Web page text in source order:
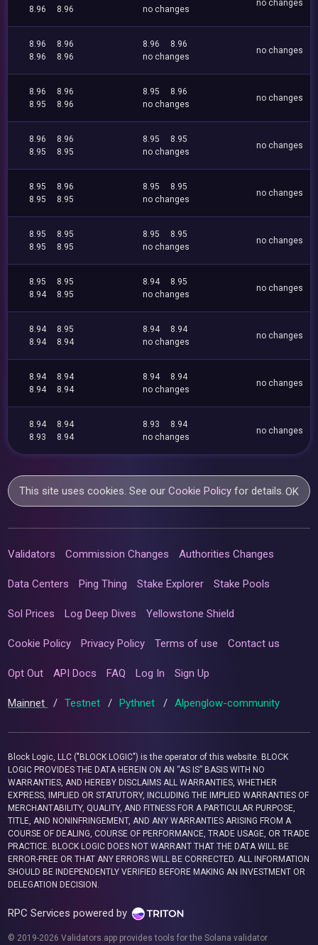
8.96
8.96
no changes
no changes
8.96
8.96
8.96
8.96
8.96
8.96
no changes
no changes
8.96
8.96
8.95
8.96
8.95
8.96
no changes
no changes
8.96
8.96
8.95
8.95
8.95
8.95
no changes
no changes
8.95
8.96
8.95
8.95
8.95
8.95
no changes
no changes
8.95
8.95
8.95
8.95
8.95
8.95
no changes
no changes
8.95
8.95
8.94
8.95
8.94
8.95
no changes
no changes
8.94
8.95
8.94
8.94
8.94
8.94
no changes
no changes
8.94
8.94
8.94
8.94
8.94
8.94
no changes
no changes
8.94
8.94
8.93
8.94
8.93
8.94
no changes
no changes
This site uses cookies. See ourCookie Policy for details.OK
Validators Commission Changes Authorities Changes
Data Centers Ping Thing Stake Explorer Stake Pools
Sol Prices Log Deep Dives Yellowstone Shield
Cookie Policy Privacy Policy Terms of use Contact us
Opt Out API Docs FAQ Log In Sign Up
Mainnet / Testnet / Pythnet / Alpenglow-community
Block Logic, LLC ("BLOCK LOGIC") is the operator of this website. BLOCK
LOGIC PROVIDES THE DATA HEREIN ON AN “AS IS” BASIS WITH NO
WARRANTIES, AND HEREBY DISCLAIMS ALL WARRANTIES, WHETHER
EXPRESS, IMPLIED OR STATUTORY, INCLUDING THE IMPLIED WARRANTIES OF
MERCHANTABILITY, QUALITY, AND FITNESS FOR A PARTICULAR PURPOSE,
TITLE, AND NONINFRINGEMENT, AND ANY WARRANTIES ARISING FROM A
COURSE OF DEALING, COURSE OF PERFORMANCE, TRADE USAGE, OR TRADE
PRACTICE. BLOCK LOGIC DOES NOT WARRANT THAT THE DATA WILL BE
ERROR-FREE OR THAT ANY ERRORS WILL BE CORRECTED. ALL INFORMATION
SHOULD BE INDEPENDENTLY VERIFIED BEFORE MAKING AN INVESTMENT OR
DELEGATION DECISION.
RPC Services powered by
© 2019-2026 Validators.app provides tools for the Solana validator